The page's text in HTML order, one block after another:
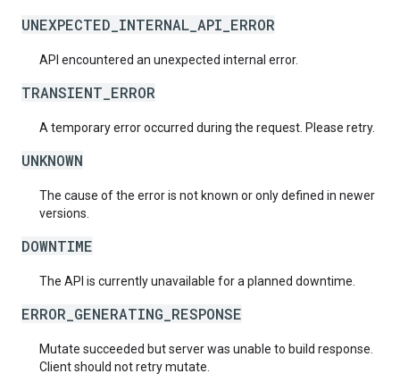
UNEXPECTED_INTERNAL_API_ERROR
API encountered an unexpected internal error.
TRANSIENT_ERROR
A temporary error occurred during the request. Please retry.
UNKNOWN
The cause of the error is not known or only defined in newer
versions.
DOWNTIME
The API is currently unavailable for a planned downtime.
ERROR_GENERATING_RESPONSE
Mutate succeeded but server was unable to build response.
Client should not retry mutate.